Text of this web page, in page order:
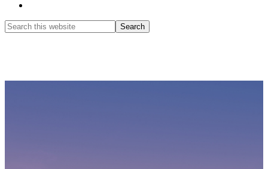
Search
this